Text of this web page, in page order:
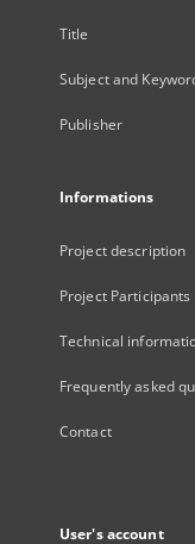
Title
Subject and
Publisher
Informations
Project description
Project Participants
Technical
Frequently asked
Contact
User's account